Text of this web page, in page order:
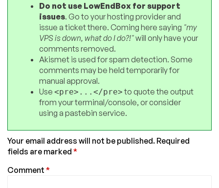
Do not use LowEndBox for support
issues. Go to your hosting provider and
issue a ticket there. Coming here saying "my
VPS is down, what do I do?!"will only have your
comments removed.
Akismet is used for spam detection. Some
comments may be held temporarily for
manual approval.
Use <pre>...</pre>to quote the output
from your terminal/console, or consider
using a pastebin service.
Your email address will not be published. Required
fields are marked *
Comment *